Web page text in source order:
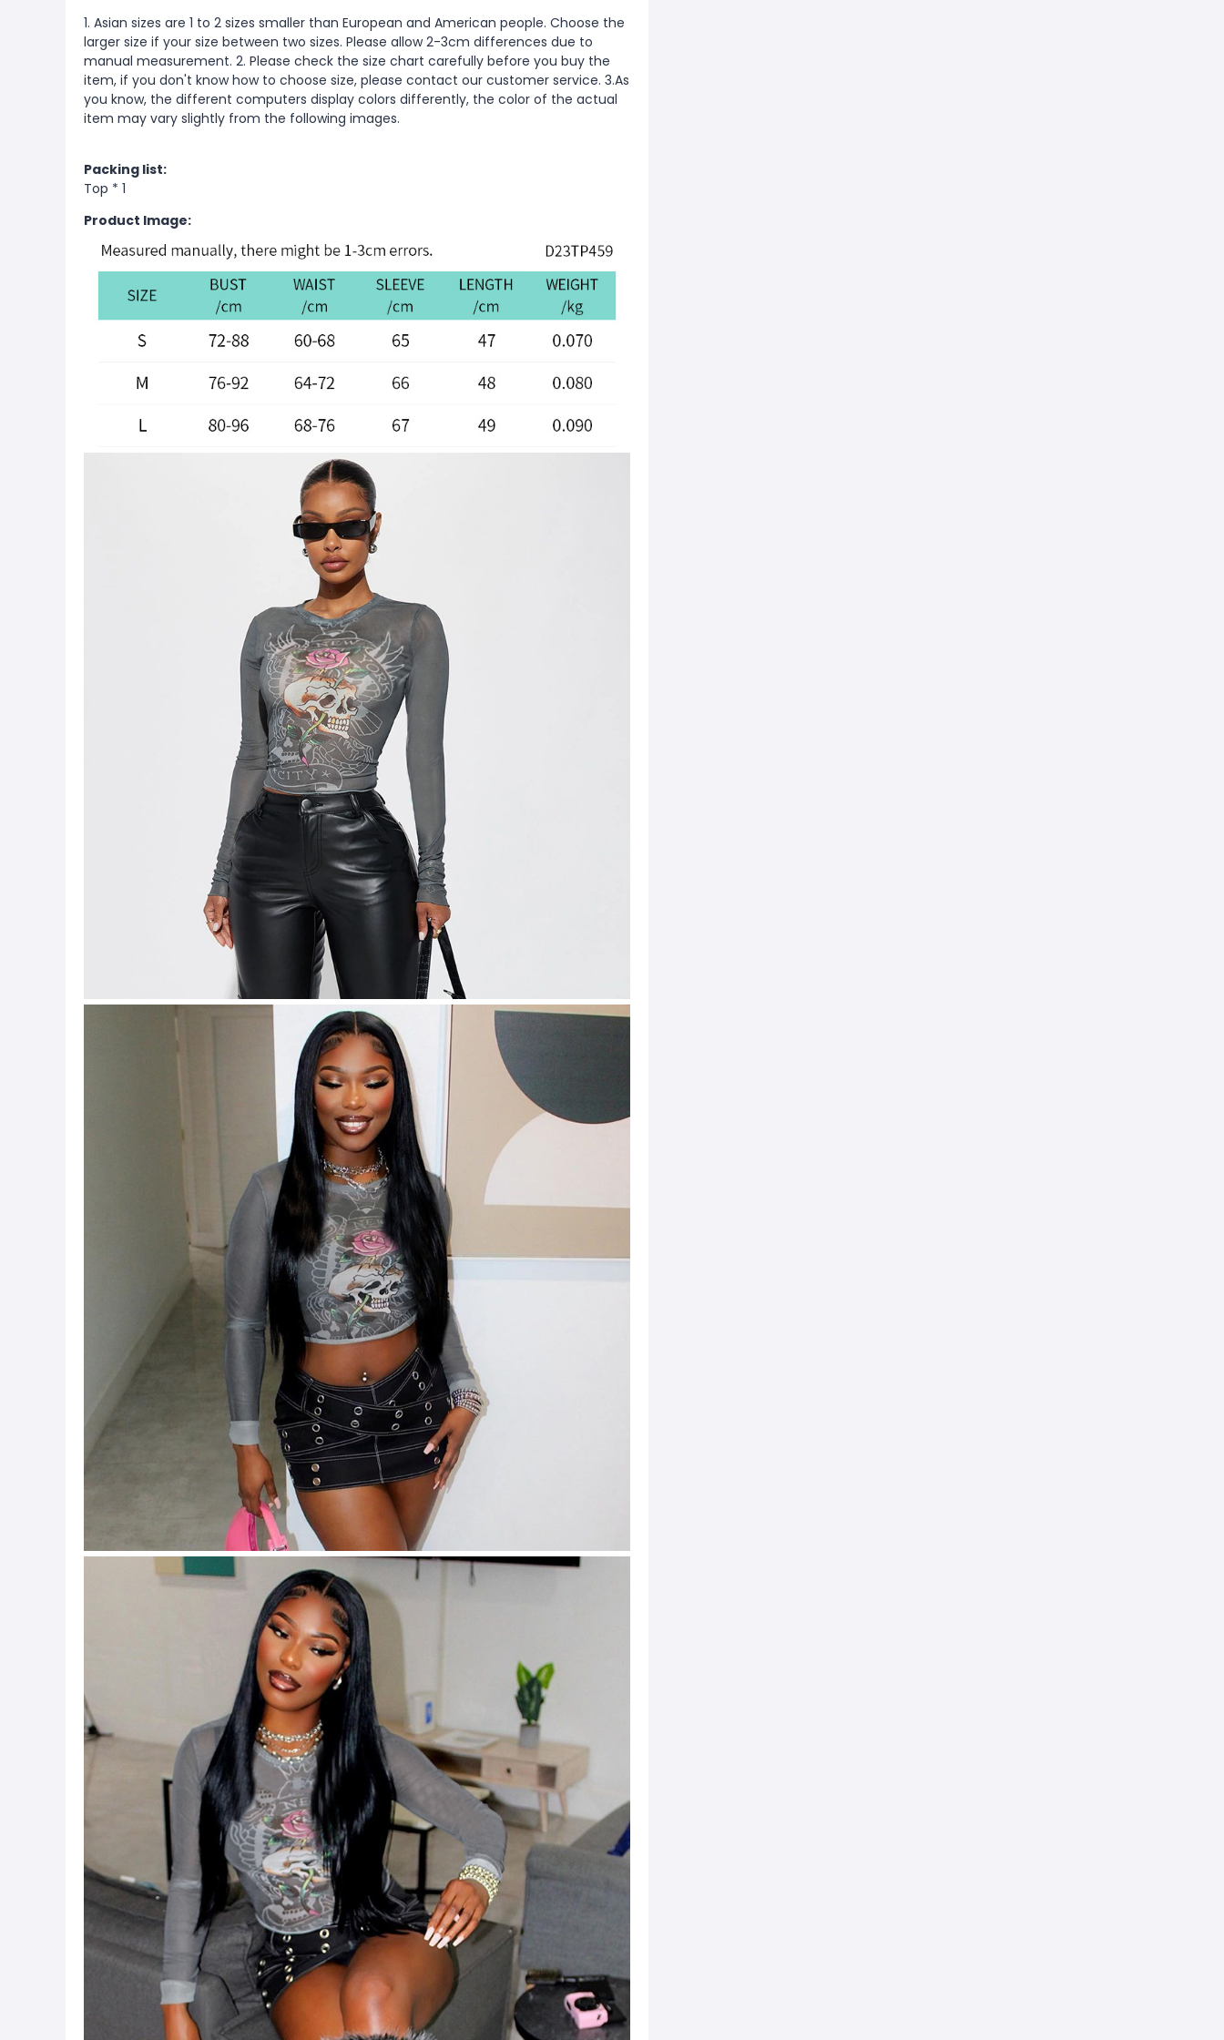
1. Asian sizes are 1 to 2 sizes smaller than European and American people. Choose the
larger size if your size between two sizes. Please allow 2-3cm differences due to
manual measurement. 2. Please check the size chart carefully before you buy the
item, if you don't know how to choose size, please contact our customer service. 3.As
you know, the different computers display colors differently, the color of the actual
item may vary slightly from the following images.
Packing list:
Top * 1
Product Image: